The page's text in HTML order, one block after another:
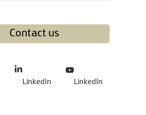
Contact us
LinkedIn LinkedIn